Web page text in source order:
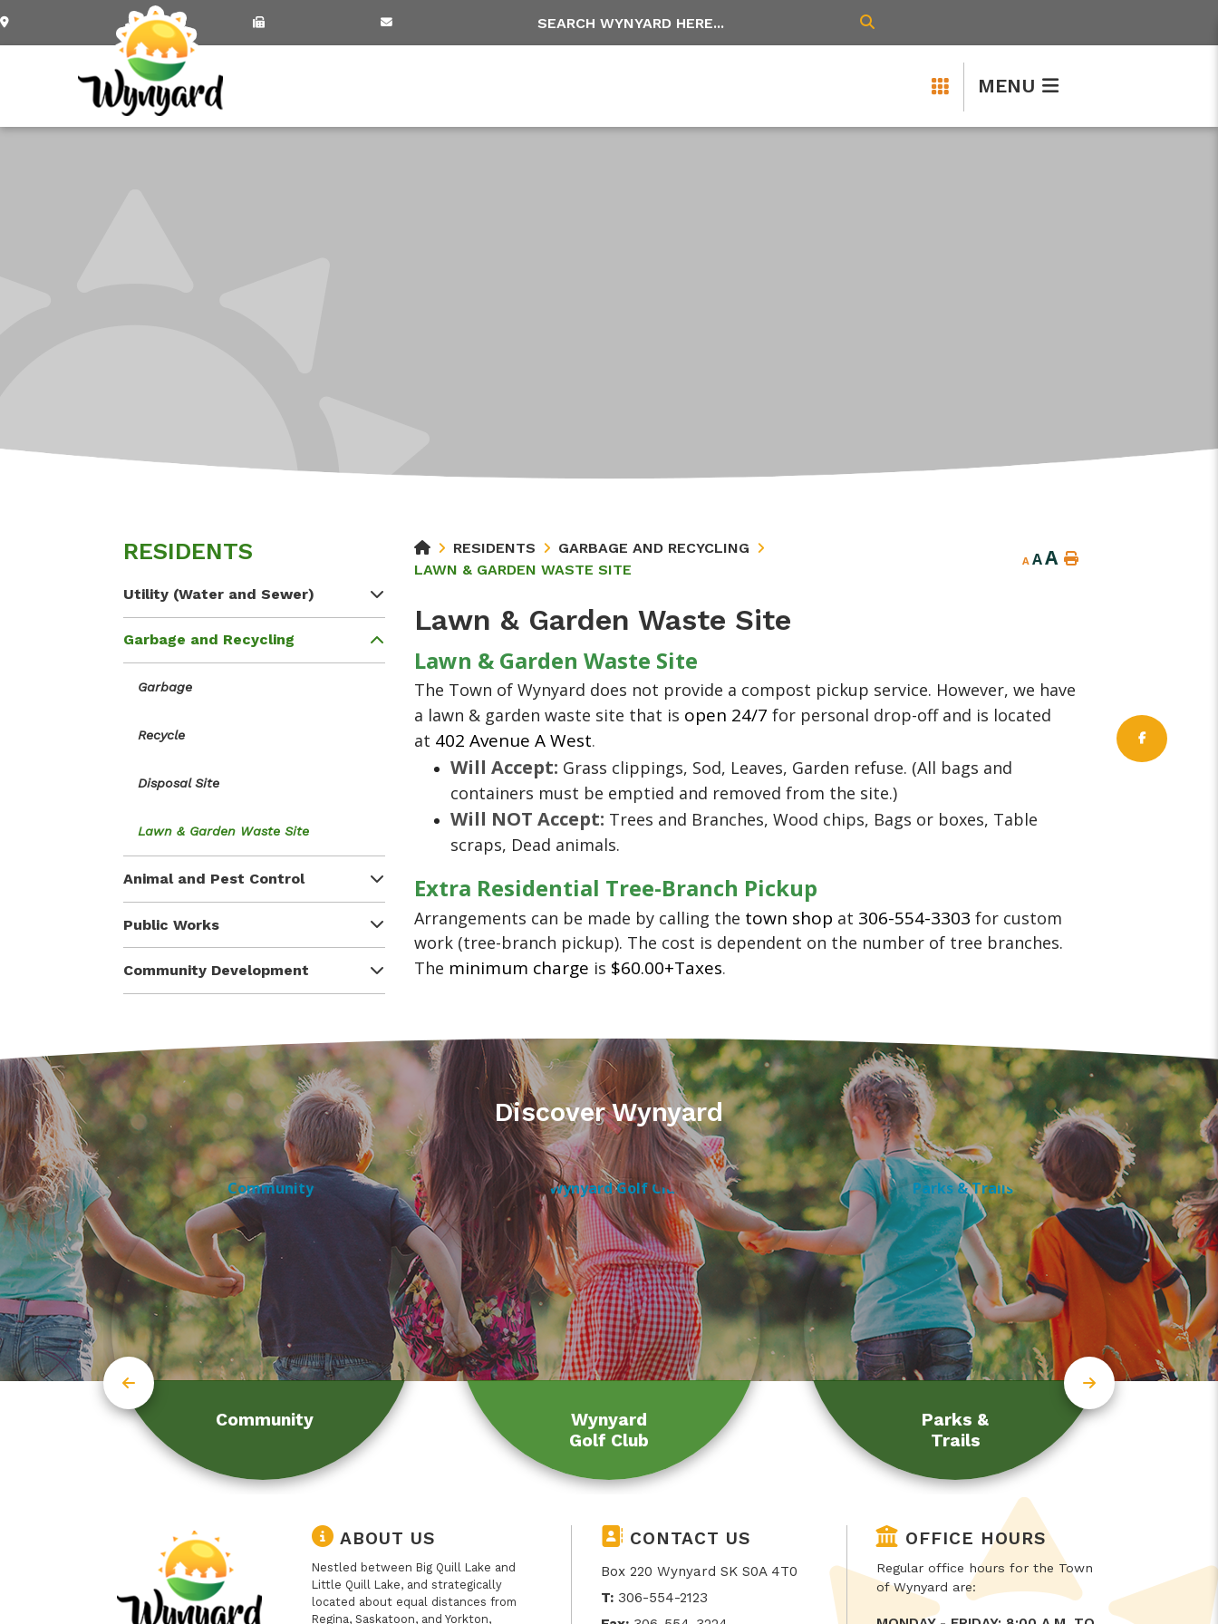
TYPE HERE TO SEARCH CONTENTS IN
MENU
RESIDENTS
Utility (Water and Sewer)
Garbage and Recycling
Garbage
Recycle
Disposal Site
Lawn & Garden Waste Site
Animal and Pest Control
Public Works
Community Development
RESIDENTS
GARBAGE AND RECYCLING
LAWN & GARDEN WASTE SITE
A AA
Lawn & Garden Waste Site
Lawn & Garden Waste Site
The Town of Wynyard does not provide a compost pickup service. However, we have
a lawn & garden waste site that is open 24/7 for personal drop-off and is located
at 402 Avenue A West.
Will Accept: Grass clippings, Sod, Leaves, Garden refuse. (All bags and
containers must be emptied and removed from the site.)
Will NOT Accept: Trees and Branches, Wood chips, Bags or boxes, Table
scraps, Dead animals.
Extra Residential Tree-Branch Pickup
Arrangements can be made by calling the town shop at 306-554-3303 for custom
work (tree-branch pickup). The cost is dependent on the number of tree branches.
The minimum charge is $60.00+Taxes.
Discover Wynyard
Community
Wynyard
Golf Club
Parks &
Trails
ABOUT US
Nestled between Big Quill Lake and
Little Quill Lake, and strategically
located about equal distances from
Regina, Saskatoon, and Yorkton,
CONTACT US
Box 220 Wynyard SK S0A 4T0
T: 306-554-2123
OFFICE HOURS
Regular office hours for the Town
of Wynyard are: